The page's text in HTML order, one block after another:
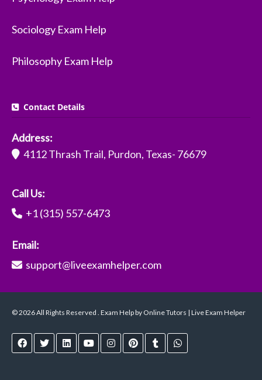
Sociology Exam Help
Philosophy Exam Help
Contact Details
Address:
4112 Thrash Trail, Purdon, Texas- 76679
Call Us:
+1 (315) 557-6473
Email:
support@liveexamhelper.com
© 2026 All Rights Reserved . Exam Help by Online Tutors | Live Exam Helper